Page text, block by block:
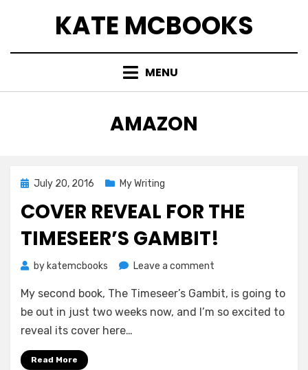
KATE MCBOOKS
MENU
TAG
:
AMAZON
Posted
July 20, 2016 My Writing
COVER REVEAL FOR THE
TIMESEER’S GAMBIT!
by katemcbooks Leave a comment
Reveal
for
My second book, The Timeseer’s Gambit, is going to
be out in just two weeks now, and I’m so excited to
reveal its cover here…
Read More